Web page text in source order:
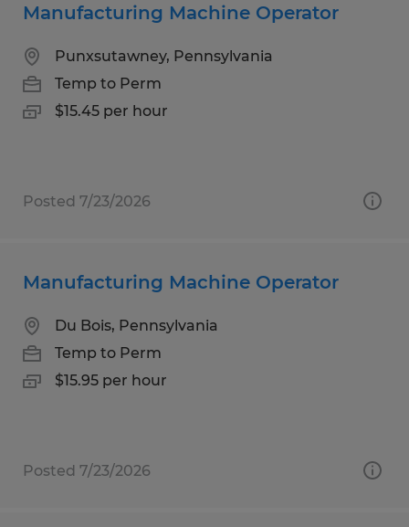
Manufacturing Machine Operator
Punxsutawney, Pennsylvania
Temp to Perm
$15.45 per hour
Posted 7/23/2026
Manufacturing Machine Operator
Du Bois, Pennsylvania
Temp to Perm
$15.95 per hour
Posted 7/23/2026